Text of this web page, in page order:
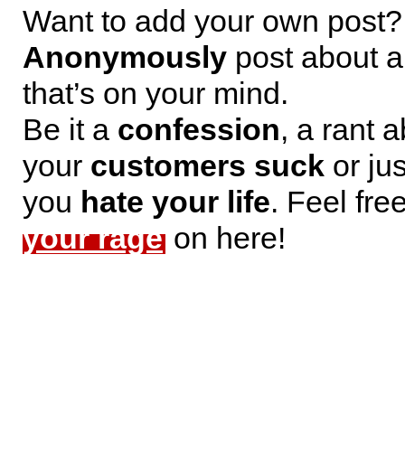
Want to add your own post?
Anonymously post about
that’s on your mind.
Be it a confession, a rant
your customers suck or
you hate your life. Feel
your rage on here!